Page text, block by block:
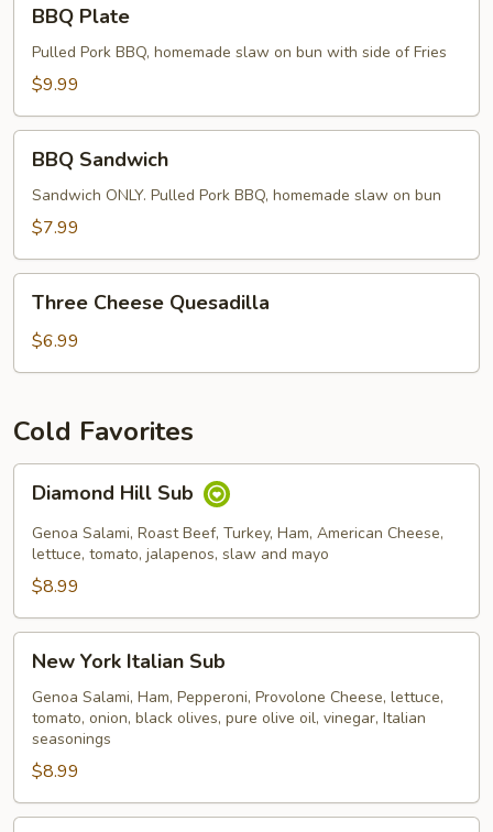
Plate
BBQ Plate
Pulled Pork BBQ, homemade slaw on bun with side of Fries
$9.99
Sandwich
BBQ Sandwich
Sandwich ONLY. Pulled Pork BBQ, homemade slaw on bun
$7.99
Cheese
Quesadilla
Three Cheese Quesadilla
$6.99
Cold Favorites
Hill
Sub
Diamond Hill Sub
Genoa Salami, Roast Beef, Turkey, Ham, American Cheese,
lettuce, tomato, jalapenos, slaw and mayo
$8.99
York
Italian
Sub
New York Italian Sub
Genoa Salami, Ham, Pepperoni, Provolone Cheese, lettuce,
tomato, onion, black olives, pure olive oil, vinegar, Italian
seasonings
$8.99